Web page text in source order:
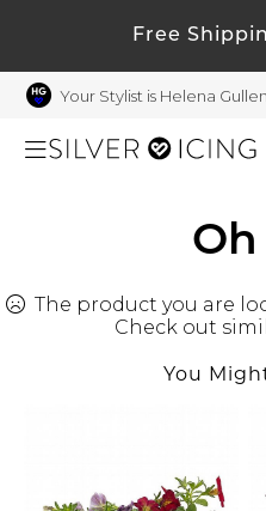
Free
Your Stylist is Helena Gullen
Beauty
My
Welcome !
Order
My Wish
Rewards
Manage
Profile
Oh
The product you are
Check out
You